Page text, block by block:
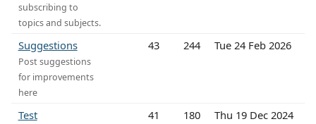
subscribing to
topics and subjects.
Suggestions
Post suggestions
for improvements
here
43 244 Tue 24 Feb 2026
Test 41 180 Thu 19 Dec 2024